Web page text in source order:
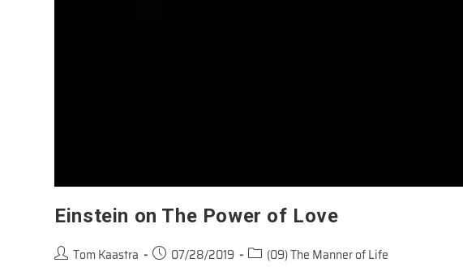
Einstein on The Power of Love
PostTom Kaastra
Post07/28/2019
Post(09) The Manner of Life